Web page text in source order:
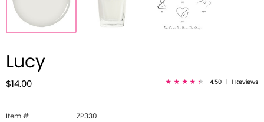
Lucy
$14.00 4.50 1 Reviews
Item #
ZP330